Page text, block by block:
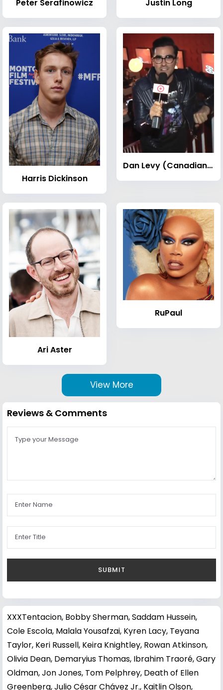
Peter Serafinowicz Justin Long
Harris Dickinson
Dan Levy (Canadian actor)
Ari Aster
RuPaul
View More
Reviews & Comments
XXXTentacion, Bobby Sherman,Saddam Hussein,
Cole Escola, Malala Yousafzai, Kyren Lacy, Teyana
Taylor, Keri Russell, Keira Knightley, Rowan Atkinson,
Olivia Dean, Demaryius Thomas, Ibrahim Traoré,Gary
Oldman,Jon Jones, Tom Pelphrey, Death of Ellen
Greenberg,Julio César Chávez Jr., Kaitlin Olson,